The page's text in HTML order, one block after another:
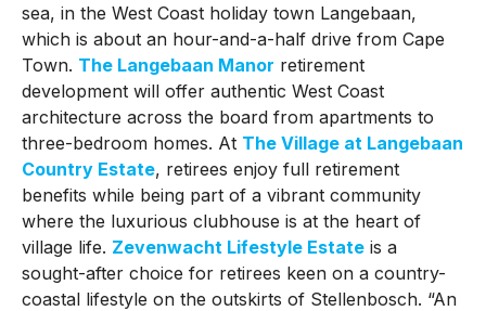
sea, in the West Coast holiday town Langebaan,
which is about an hour-and-a-half drive from Cape
Town. The Langebaan Manor retirement
development will offer authentic West Coast
architecture across the board from apartments to
three-bedroom homes. At The Village at Langebaan
Country Estate, retirees enjoy full retirement
benefits while being part of a vibrant community
where the luxurious clubhouse is at the heart of
village life. Zevenwacht Lifestyle Estateis a
sought-after choice for retirees keen on a country-
coastal lifestyle on the outskirts of Stellenbosch. “An